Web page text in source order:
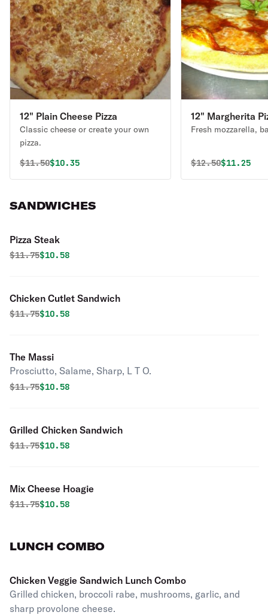
12" Plain Cheese Pizza
Classic cheese or create your own
pizza.
Original price was
$11.50Discounted price is
$10.35
12" Margherita
Fresh mozzarella,
Original price
$12.50$11.25
SANDWICHES
Pizza Steak
Original price was
$11.75Discounted price is
$10.58
Chicken Cutlet Sandwich
Original price was
$11.75Discounted price is
$10.58
The Massi
Prosciutto, Salame, Sharp, L T O.
Original price was
$11.75Discounted price is
$10.58
Grilled Chicken Sandwich
Original price was
$11.75Discounted price is
$10.58
Mix Cheese Hoagie
Original price was
$11.75Discounted price is
$10.58
LUNCH COMBO
Chicken Veggie Sandwich Lunch Combo
Grilled chicken, broccoli rabe, mushrooms, garlic, and
sharp provolone cheese.